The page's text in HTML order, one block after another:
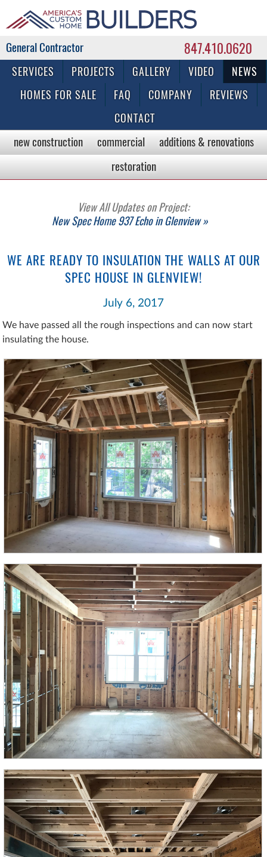
847.410.0620
Commercial & Residential General Contractor
SERVICES PROJECTS GALLERY VIDEO
NEWS
HOMES FOR SALE
FAQ COMPANY
REVIEWS
CONTACT
new construction commercial
additions & renovations
restoration
View All Updates on Project:
New Spec Home 937 Echo in Glenview »
WE ARE READY TO INSULATION THE WALLS AT OUR
SPEC HOUSE IN GLENVIEW!
July 6, 2017
We have passed all the rough inspections and can now start
insulating the house.